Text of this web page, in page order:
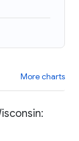
More charts